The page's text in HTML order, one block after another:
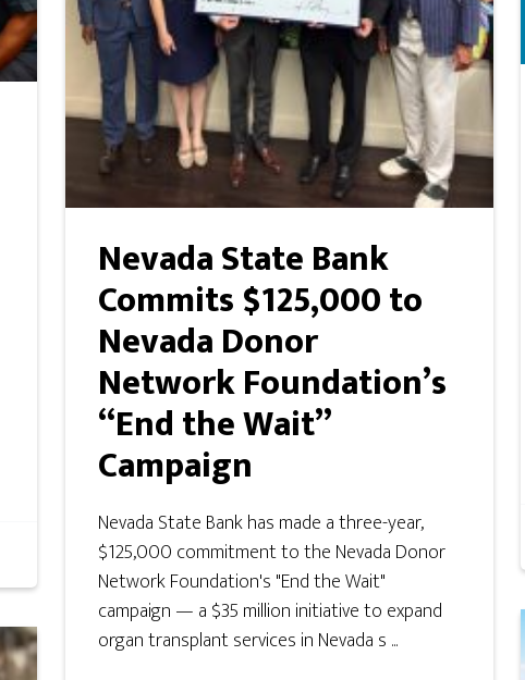
Nevada State Bank
Commits $125,000 to
Nevada Donor
Network Foundation’s
“End the Wait”
Campaign
Nevada State Bank has made a three-year,
$125,000 commitment to the Nevada Donor
Network Foundation's "End the Wait"
campaign — a $35 million initiative to expand
organ transplant services in Nevada s ...